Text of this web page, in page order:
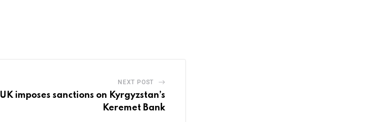
NEXT POST
UK imposes sanctions on Kyrgyzstan’s
Keremet Bank